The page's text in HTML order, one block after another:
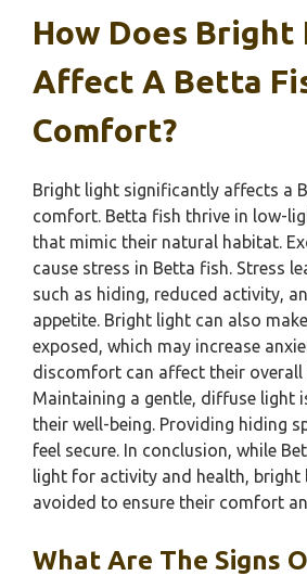
How Does Bright
Affect A Betta
Comfort?
Bright light significantly affects a
comfort. Betta fish thrive in low-
that mimic their natural habitat.
cause stress in Betta fish. Stress
such as hiding, reduced activity,
appetite. Bright light can also
exposed, which may increase
discomfort can affect their overall
Maintaining a gentle, diffuse light
their well-being. Providing hiding
feel secure. In conclusion, while
light for activity and health, bright
avoided to ensure their comfort
What Are The Signs